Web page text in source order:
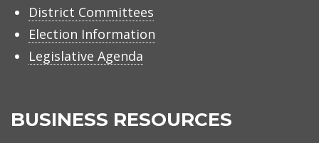
District Committees
Election Information
Legislative Agenda
BUSINESS RESOURCES